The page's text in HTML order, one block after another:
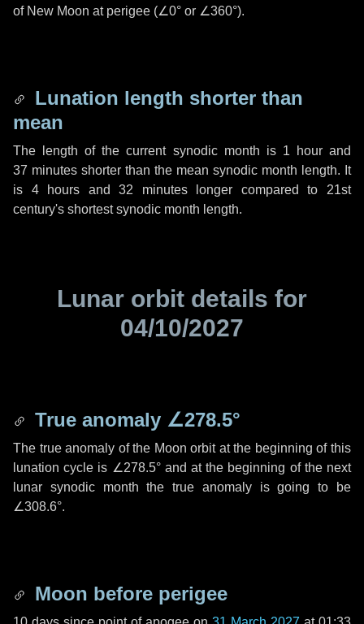
of New Moon at perigee (∠0° or ∠360°).
Lunation length shorter than
mean
The length of the current synodic month is 1 hourand
37 minutes shorter than the mean synodic month length. It
is 4 hours and32 minuteslonger compared to 21st
century's shortest synodic month length.
Lunar orbit details for
04/10/2027
True anomaly ∠278.5°
The true anomaly of the Moon orbit at the beginning of this
lunation cycle is ∠278.5°and at the beginning of the next
lunar synodic month the true anomaly is going to be
∠308.6°.
Moon before perigee